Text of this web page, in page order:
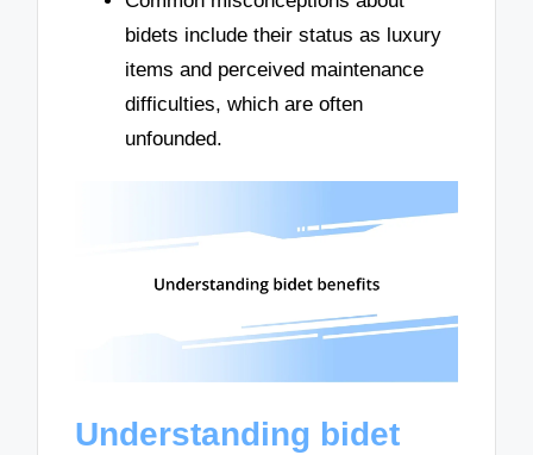
bidets include their status as luxury
items and perceived maintenance
difficulties, which are often
unfounded.
Understanding bidet